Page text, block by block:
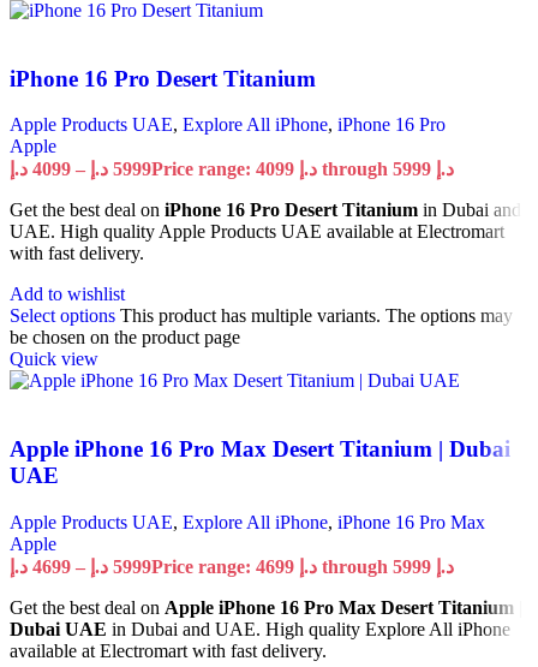
iPhone 16 Pro Desert Titanium
Apple Products UAE, Explore All iPhone, iPhone 16 Pro
Apple
4099 د.إ – 5999 د.إ
Price range: 4099 د.إ through 5999 د.إ
Get the best deal on iPhone 16 Pro Desert Titanium in Dubai and
UAE. High quality Apple Products UAE available at Electromart
with fast delivery.
Add to wishlist
Select options This product has multiple variants. The options may
be chosen on the product page
Quick view
Apple iPhone 16 Pro Max Desert Titanium | Dubai
UAE
Apple Products UAE, Explore All iPhone, iPhone 16 Pro Max
Apple
4699 د.إ – 5999 د.إ
Price range: 4699 د.إ through 5999 د.إ
Get the best deal on Apple iPhone 16 Pro Max Desert Titanium |
Dubai UAE in Dubai and UAE. High quality Explore All iPhone
available at Electromart with fast delivery.